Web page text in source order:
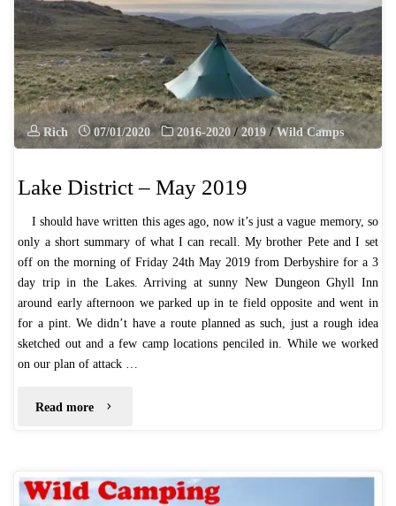
Rich 07/01/2020 2016-2020 / 2019 / Wild Camps
Lake District – May 2019
I should have written this ages ago, now it’s just a vague memory, so
only a short summary of what I can recall. My brother Pete and I set
off on the morning of Friday 24th May 2019 from Derbyshire for a 3
day trip in the Lakes. Arriving at sunny New Dungeon Ghyll Inn
around early afternoon we parked up in te field opposite and went in
for a pint. We didn’t have a route planned as such, just a rough idea
sketched out and a few camp locations penciled in. While we worked
on our plan of attack …
Read more "Lake
–